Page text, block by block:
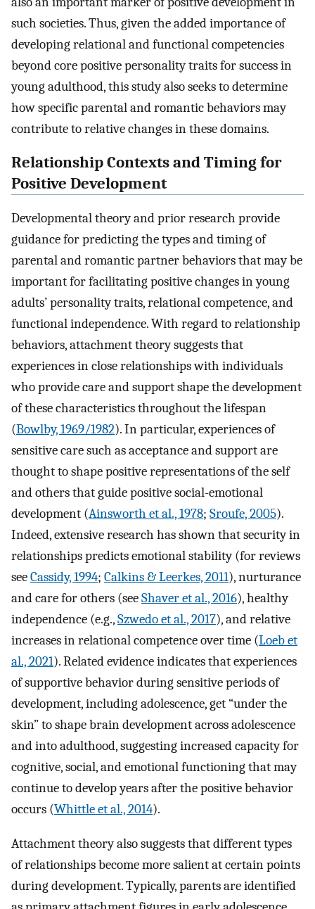
such societies. Thus, given the added importance of
developing relational and functional competencies
beyond core positive personality traits for success in
young adulthood, this study also seeks to determine
how specific parental and romantic behaviors may
contribute to relative changes in these domains.
Relationship Contexts and Timing for
Positive Development
Developmental theory and prior research provide
guidance for predicting the types and timing of
parental and romantic partner behaviors that may be
important for facilitating positive changes in young
adults’ personality traits, relational competence, and
functional independence. With regard to relationship
behaviors, attachment theory suggests that
experiences in close relationships with individuals
who provide care and support shape the development
of these characteristics throughout the lifespan
(Bowlby, 1969/1982). In particular, experiences of
sensitive care such as acceptance and support are
thought to shape positive representations of the self
and others that guide positive social-emotional
development (Ainsworth et al., 1978; Sroufe, 2005).
Indeed, extensive research has shown that security in
relationships predicts emotional stability (for reviews
seeCassidy, 1994; Calkins & Leerkes, 2011), nurturance
and care for others (seeShaver et al., 2016), healthy
independence (e.g.,Szwedo et al., 2017), and relative
increases in relational competence over time (Loeb et
al., 2021). Related evidence indicates that experiences
of supportive behavior during sensitive periods of
development, including adolescence, get “under the
skin” to shape brain development across adolescence
and into adulthood, suggesting increased capacity for
cognitive, social, and emotional functioning that may
continue to develop years after the positive behavior
occurs (Whittle et al., 2014).
Attachment theory also suggests that different types
of relationships become more salient at certain points
during development. Typically, parents are identified